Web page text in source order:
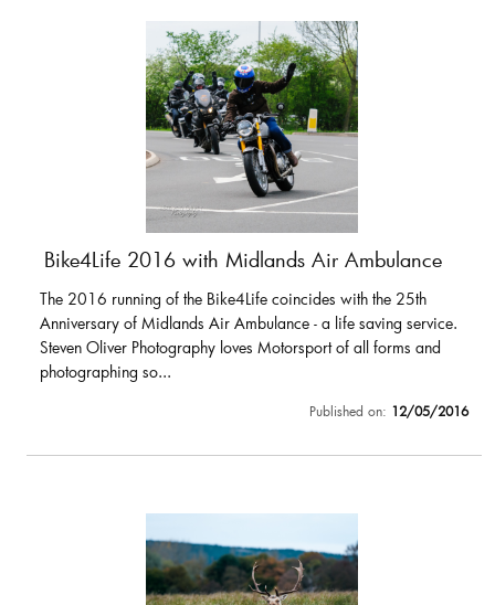
Bike4Life 2016 with Midlands Air Ambulance
The 2016 running of the Bike4Life coincides with the 25th
Anniversary of Midlands Air Ambulance - a life saving service.
Steven Oliver Photography loves Motorsport of all forms and
photographing so...
Published on: 12/05/2016